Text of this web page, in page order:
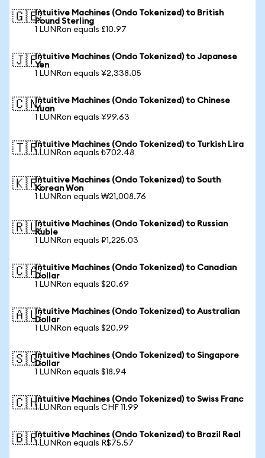
🇬🇧Intuitive Machines (Ondo Tokenized) to British
Pound Sterling
1 LUNRon equals £10.97
🇯🇵Intuitive Machines (Ondo Tokenized) to Japanese
Yen
1 LUNRon equals ¥2,338.05
🇨🇳Intuitive Machines (Ondo Tokenized) to Chinese
Yuan
1 LUNRon equals ¥99.63
🇹🇷Intuitive Machines (Ondo Tokenized) to Turkish Lira
1 LUNRon equals ₺702.48
🇰🇷Intuitive Machines (Ondo Tokenized) to South
Korean Won
1 LUNRon equals ₩21,008.76
🇷🇺Intuitive Machines (Ondo Tokenized) to Russian
Ruble
1 LUNRon equals ₽1,225.03
🇨🇦Intuitive Machines (Ondo Tokenized) to Canadian
Dollar
1 LUNRon equals $20.69
🇦🇺Intuitive Machines (Ondo Tokenized) to Australian
Dollar
1 LUNRon equals $20.99
🇸🇬Intuitive Machines (Ondo Tokenized) to Singapore
Dollar
1 LUNRon equals $18.94
🇨🇭Intuitive Machines (Ondo Tokenized) to Swiss Franc
1 LUNRon equals CHF 11.99
🇧🇷Intuitive Machines (Ondo Tokenized) to Brazil Real
1 LUNRon equals R$75.57